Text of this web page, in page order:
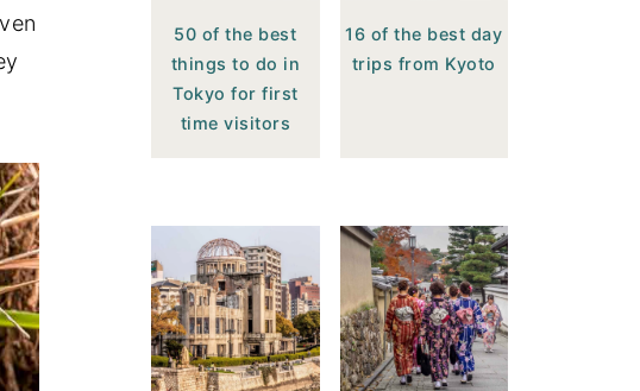
50 of the best
things to do in
Tokyo for first
time visitors
16 of the best day
trips from Kyoto